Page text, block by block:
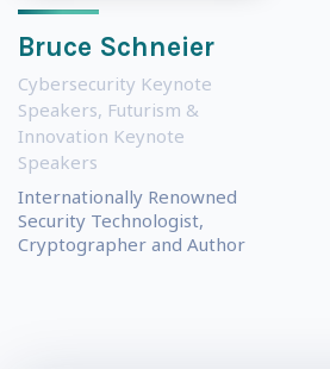
Bruce Schneier
Cybersecurity Keynote
Speakers, Futurism &
Innovation Keynote
Speakers
Internationally Renowned
Security Technologist,
Cryptographer and Author